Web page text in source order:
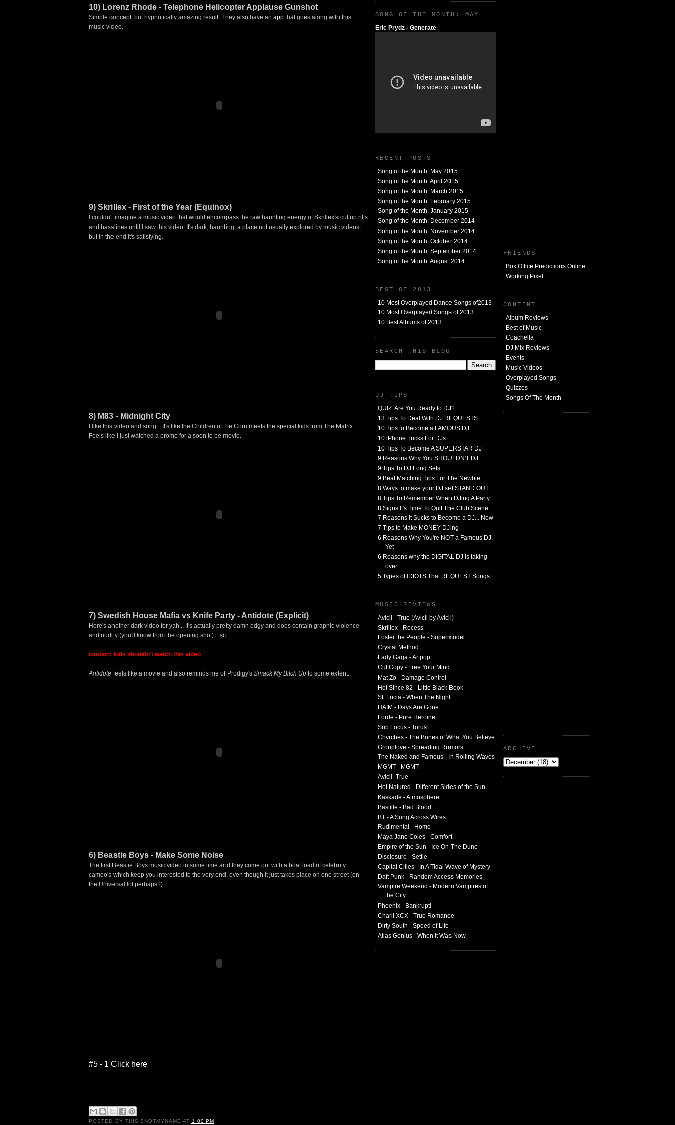
FRIENDS
Box Office Predictions Online
Working Pixel
CONTENT
Album Reviews
Best of Music
Coachella
DJ Mix Reviews
Events
Music Videos
Overplayed Songs
Quizzes
Songs Of The Month
ARCHIVE
10) Lorenz Rhode - Telephone Helicopter Applause Gunshot
Simple concept, but hypnotically amazing result. They also have an app that goes along with this
music video.
9) Skrillex - First of the Year (Equinox)
I couldn't imagine a music video that would encompass the raw haunting energy of Skrillex's cut up riffs
and basslines until I saw this video. It's dark, haunting, a place not usually explored by music videos,
but in the end it's satisfying.
8) M83 - Midnight City
I like this video and song... It's like the Children of the Corn meets the special kids from The Matrix.
Feels like I just watched a promo for a soon to be movie.
7) Swedish House Mafia vs Knife Party - Antidote (Explicit)
Here's another dark video for yah... It's actually pretty damn edgy and does contain graphic violence
and nudity (you'll know from the opening shot)... so
caution: kids shouldn't watch this video.
Antidote feels like a movie and also reminds me of Prodigy's Smack My Bitch Up to some extent.
6) Beastie Boys - Make Some Noise
The first Beastie Boys music video in some time and they come out with a boat load of celebrity
cameo's which keep you interested to the very end, even though it just takes place on one street (on
the Universal lot perhaps?).
#5 - 1 Click here
POSTED BY THISISNOTMYNAME AT 1:00 PM
SONG OF THE MONTH: MAY
Eric Prydz - Generate
RECENT POSTS
Song of the Month: May 2015
Song of the Month: April 2015
Song of the Month: March 2015
Song of the Month: February 2015
Song of the Month: January 2015
Song of the Month: December 2014
Song of the Month: November 2014
Song of the Month: October 2014
Song of the Month: September 2014
Song of the Month: August 2014
BEST OF 2013
10 Most Overplayed Dance Songs of2013
10 Most Overplayed Songs of 2013
10 Best Albums of 2013
SEARCH THIS BLOG
DJ TIPS
QUIZ: Are You Ready to DJ?
13 Tips To Deal With DJ REQUESTS
10 Tips to Become a FAMOUS DJ
10 iPhone Tricks For DJs
10 Tips To Become A SUPERSTAR DJ
9 Reasons Why You SHOULDN'T DJ
9 Tips To DJ Long Sets
9 Beat Matching Tips For The Newbie
8 Ways to make your DJ set STAND OUT
8 Tips To Remember When DJing A Party
8 Signs It's Time To Quit The Club Scene
7 Reasons it Sucks to Become a DJ... Now
7 Tips to Make MONEY DJing
6 Reasons Why You're NOT a Famous DJ,
Yet
6 Reasons why the DIGITAL DJ is taking
over
5 Types of IDIOTS That REQUEST Songs
MUSIC REVIEWS
Avicii - True (Avicii by Avicii)
Skrillex - Recess
Foster the People - Supermodel
Crystal Method
Lady Gaga - Artpop
Cut Copy - Free Your Mind
Mat Zo - Damage Control
Hot Since 82 - Little Black Book
St. Lucia - When The Night
HAIM - Days Are Gone
Lorde - Pure Heroine
Sub Focus - Torus
Chvrches - The Bones of What You Believe
Grouplove - Spreading Rumors
The Naked and Famous - In Rolling Waves
MGMT - MGMT
Avicii- True
Hot Natured - Different Sides of the Sun
Kaskade - Atmosphere
Bastille - Bad Blood
BT - A Song Across Wires
Rudimental - Home
Maya Jane Coles - Comfort
Empire of the Sun - Ice On The Dune
Disclosure - Settle
Capital Cities - In A Tidal Wave of Mystery
Daft Punk - Random Access Memories
Vampire Weekend - Modern Vampires of
the City
Phoenix - Bankrupt!
Charli XCX - True Romance
Dirty South - Speed of Life
Atlas Genius - When It Was Now